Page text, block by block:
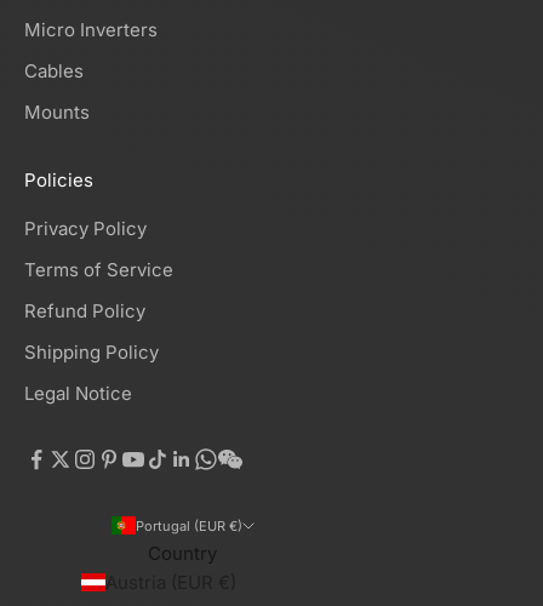
Micro Inverters
Cables
Mounts
Policies
Privacy Policy
Terms of Service
Refund Policy
Shipping Policy
Legal Notice
Portugal (EUR €)
Country